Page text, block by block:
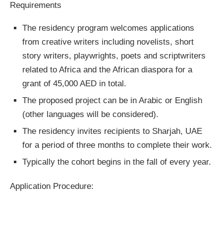
Requirements
The residency program welcomes applications
from creative writers including novelists, short
story writers, playwrights, poets and scriptwriters
related to Africa and the African diaspora for a
grant of 45,000 AED in total.
The proposed project can be in Arabic or English
(other languages will be considered).
The residency invites recipients to Sharjah, UAE
for a period of three months to complete their work.
Typically the cohort begins in the fall of every year.
Application Procedure: